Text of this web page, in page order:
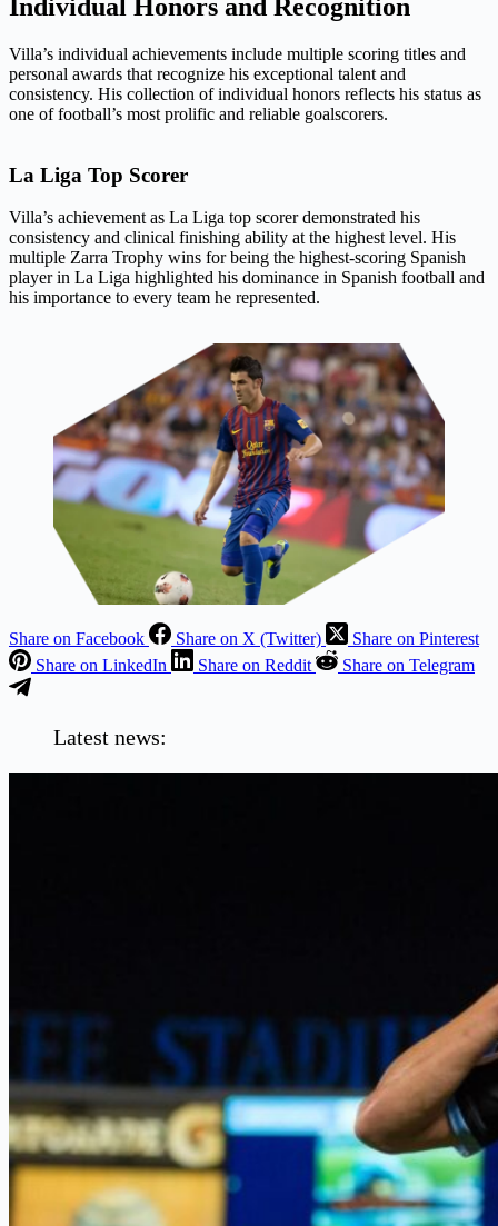
Individual Honors and Recognition
Villa’s individual achievements include multiple scoring titles and
personal awards that recognize his exceptional talent and
consistency. His collection of individual honors reflects his status as
one of football’s most prolific and reliable goalscorers.
La Liga Top Scorer
Villa’s achievement as La Liga top scorer demonstrated his
consistency and clinical finishing ability at the highest level. His
multiple Zarra Trophy wins for being the highest-scoring Spanish
player in La Liga highlighted his dominance in Spanish football and
his importance to every team he represented.
Share on Facebook Share on X (Twitter)
Share on Pinterest
Share on LinkedIn
Share on Reddit Share on Telegram
Latest news: